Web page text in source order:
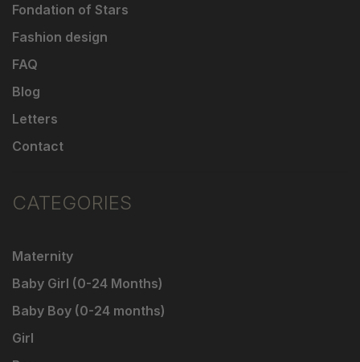
Fondation of Stars
Fashion design
FAQ
Blog
Letters
Contact
CATEGORIES
Maternity
Baby Girl (0-24 Months)
Baby Boy (0-24 months)
Girl